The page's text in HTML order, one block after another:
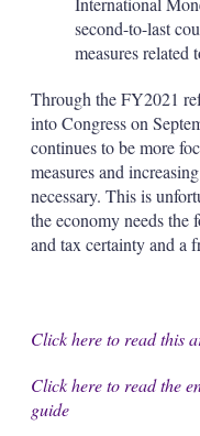
second-to-last
measures
Through the FY2021
into Congress on
continues to be more
measures and
necessary. This is
the economy needs the
and tax certainty and a
Click here to read this
Click here to read the
guide